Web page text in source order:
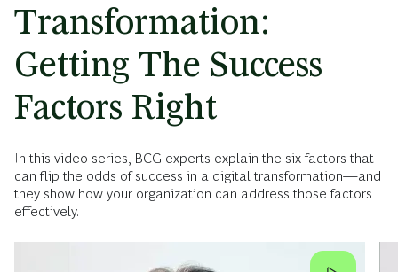
Transformation:
Getting The Success
Factors Right
In this video series, BCG experts explain the six factors that
can flip the odds of success in a digital transformation—and
they show how your organization can address those factors
effectively.